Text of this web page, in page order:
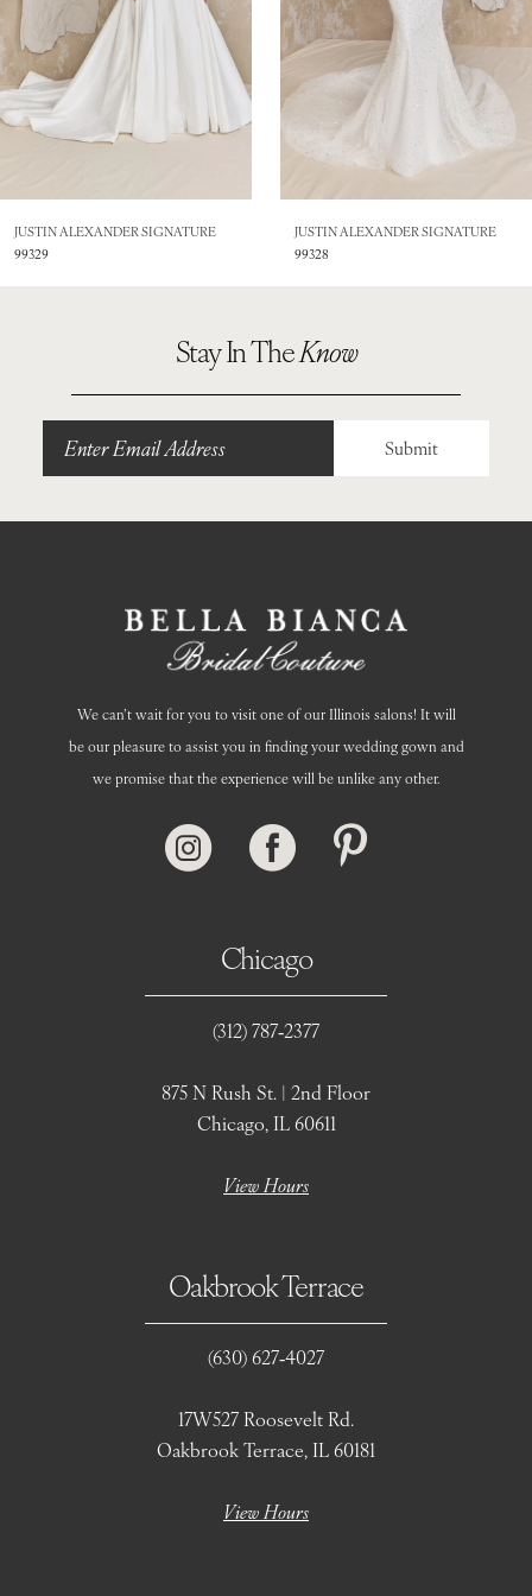
5
6
8JUSTIN ALEXANDER SIGNATURE
99328
JUSTIN ALEXANDER SIGNATURE
99325
Stay In TheKnow
Submit
Chicago
(312) 787‑2377
875 N Rush St. | 2nd Floor
Chicago, IL 60611
View Hours
Oakbrook Terrace
(630) 627‑4027
17W527 Roosevelt Rd.
Oakbrook Terrace, IL 60181
View Hours
We can’t wait for you to visit one of our Illinois salons! It will
be our pleasure to assist you in finding your wedding gown and
we promise that the experience will be unlike any other.